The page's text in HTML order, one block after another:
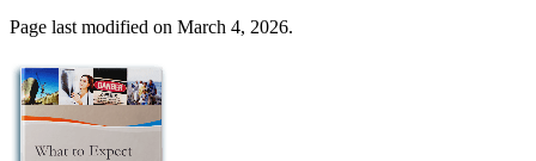
Page last modified on March 4, 2026.